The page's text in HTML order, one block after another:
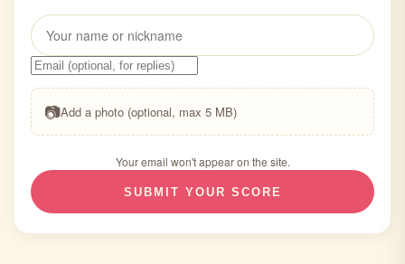
📷Add a photo (optional, max 5 MB)
Your email won't appear on the site.
SUBMIT YOUR SCORE